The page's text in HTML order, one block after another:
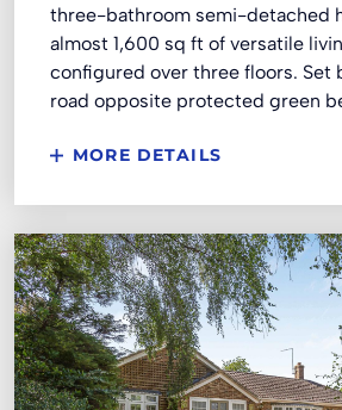
three-bathroom semi-detached
almost 1,600 sq ft of versatile
configured over three floors. Set
road opposite protected green
MORE DETAILS